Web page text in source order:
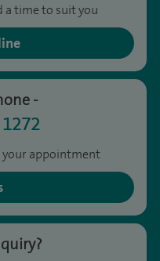
a time to suit you
-
your appointment